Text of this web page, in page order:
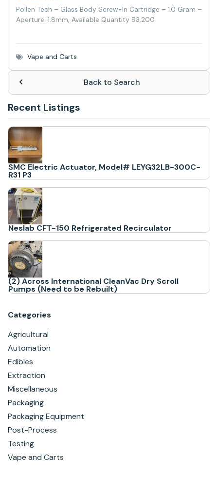
Pollen Tech – Glass Body Screw-In Cartridge – 1.0 Gram –
Aperture: 1.8mm, Available Quantity 93,200
Vape and Carts
Back to Search
Recent Listings
SMC Electric Actuator, Model# LEYG32LB-300C-
R31 P3
Neslab CFT-150 Refrigerated Recirculator
(2) Across International CleanVac Dry Scroll
Pumps (Need to be Rebuilt)
Categories
Agricultural
Automation
Edibles
Extraction
Miscellaneous
Packaging
Packaging Equipment
Post-Process
Testing
Vape and Carts